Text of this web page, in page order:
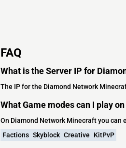
FAQ
What is the Server IP for
The IP for the Diamond Network
What Game modes can I play
On Diamond Network Minecraft you can
Factions Skyblock Creative KitPvP